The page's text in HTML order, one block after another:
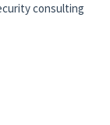
consulting